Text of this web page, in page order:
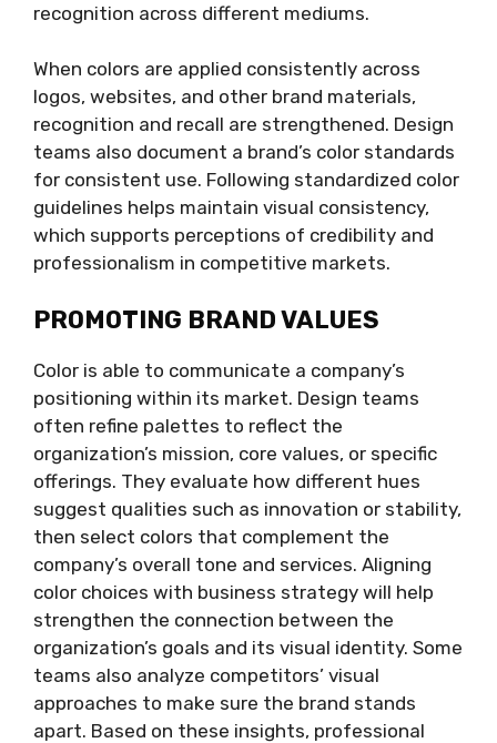
recognition across different mediums.
When colors are applied consistently across
logos, websites, and other brand materials,
recognition and recall are strengthened. Design
teams also document a brand’s color standards
for consistent use. Following standardized color
guidelines helps maintain visual consistency,
which supports perceptions of credibility and
professionalism in competitive markets.
PROMOTING BRAND VALUES
Color is able to communicate a company’s
positioning within its market. Design teams
often refine palettes to reflect the
organization’s mission, core values, or specific
offerings. They evaluate how different hues
suggest qualities such as innovation or stability,
then select colors that complement the
company’s overall tone and services. Aligning
color choices with business strategy will help
strengthen the connection between the
organization’s goals and its visual identity. Some
teams also analyze competitors’ visual
approaches to make sure the brand stands
apart. Based on these insights, professional